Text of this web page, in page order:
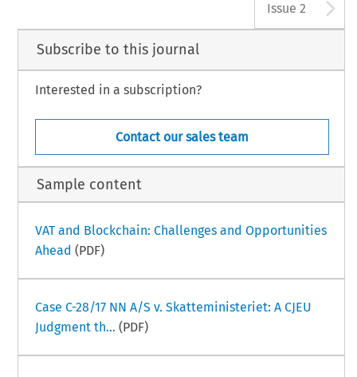
Issue 2
Subscribe to this journal
Interested in a subscription?
Contact our sales team
Sample content
VAT and Blockchain: Challenges and Opportunities
Ahead (PDF)
Case C-28/17 NN A/S v. Skatteministeriet: A CJEU
Judgment th... (PDF)